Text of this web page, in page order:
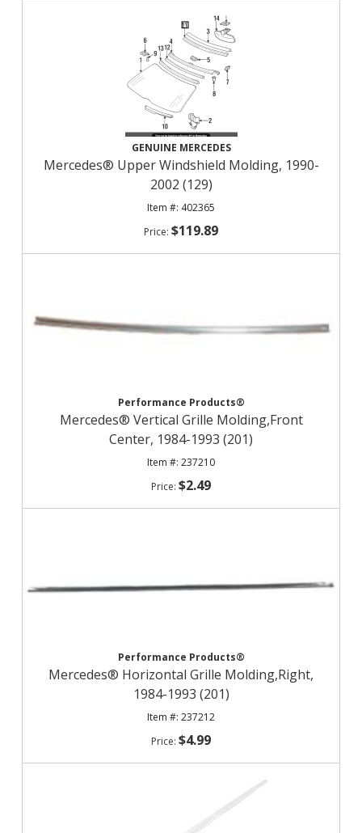
GENUINE MERCEDES
Mercedes® Upper Windshield Molding, 1990-
2002 (129)
402365
$119.89
Performance Products®
Mercedes® Vertical Grille Molding,Front
Center, 1984-1993 (201)
237210
$2.49
Performance Products®
Mercedes® Horizontal Grille Molding,Right,
1984-1993 (201)
237212
$4.99